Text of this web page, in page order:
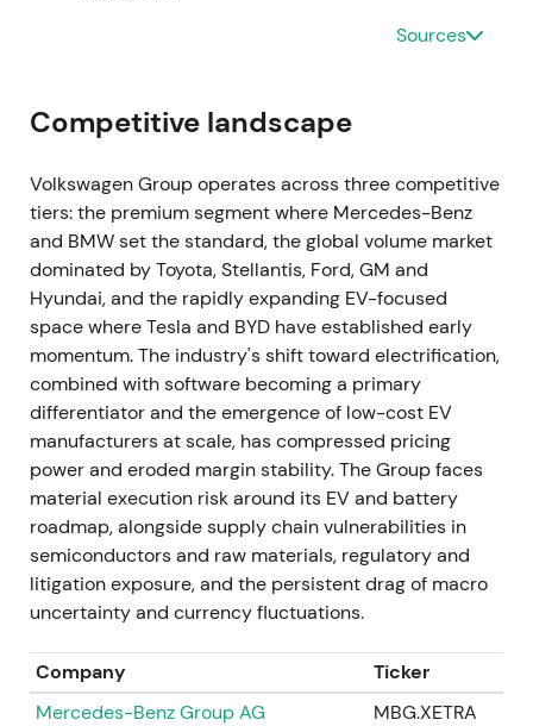
December 2022 – Early 2023 — EGM and special
VW convened an extraordinary general meeting to
propose distribution of 49% of IPO and sale gross
mechanics tied to outstanding ordinary and
preferred shares.[3]
Execution of the special dividend reinforced the
value-unlock narrative for income-seeking
investors. Others weighed reduced deployed
capital for industrial investments against
immediate shareholder returns. The chart showed a
dividend-related spike and short-term rally, then
range consolidation.
May 2023 — Exit from Russia: sale of Kaluga plant
and local businesses
VW completed sale of its Russian assets (Kaluga
plant and local subsidiaries) to Art-Finance/Avilon,
was reported at approximately €125 million,
materially below replacement and asset value.[41],
Sources
Competitive landscape
Volkswagen Group operates across three competitive
tiers: the premium segment where Mercedes-Benz
and BMW set the standard, the global volume market
dominated by Toyota, Stellantis, Ford, GM and
Hyundai, and the rapidly expanding EV-focused
space where Tesla and BYD have established early
momentum. The industry's shift toward electrification,
combined with software becoming a primary
differentiator and the emergence of low-cost EV
manufacturers at scale, has compressed pricing
power and eroded margin stability. The Group faces
material execution risk around its EV and battery
roadmap, alongside supply chain vulnerabilities in
semiconductors and raw materials, regulatory and
litigation exposure, and the persistent drag of macro
uncertainty and currency fluctuations.
Company
Ticker
Mercedes-Benz Group AG
MBG.XETRA